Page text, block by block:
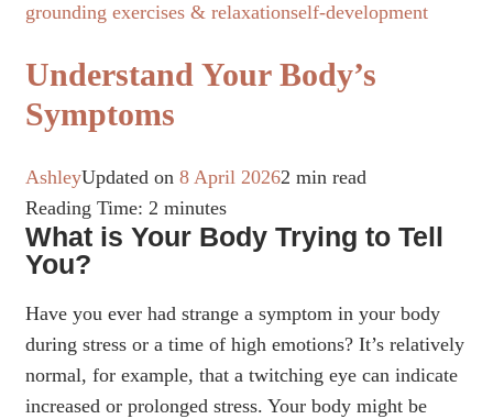
grounding exercises & relaxationself-development
Understand Your Body’s
Symptoms
AshleyUpdated on 8 April 20262 min read
Reading Time: 2 minutes
What is Your Body Trying to Tell
You?
Have you ever had strange a symptom in your body
during stress or a time of high emotions? It’s relatively
normal, for example, that a twitching eye can indicate
increased or prolonged stress. Your body might be